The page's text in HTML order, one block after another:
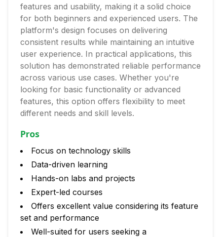
features and usability, making it a solid choice
for both beginners and experienced users. The
platform's design focuses on delivering
consistent results while maintaining an intuitive
user experience. In practical applications, this
solution has demonstrated reliable performance
across various use cases. Whether you're
looking for basic functionality or advanced
features, this option offers flexibility to meet
different needs and skill levels.
Pros
Focus on technology skills
Data-driven learning
Hands-on labs and projects
Expert-led courses
Offers excellent value considering its feature
set and performance
Well-suited for users seeking a